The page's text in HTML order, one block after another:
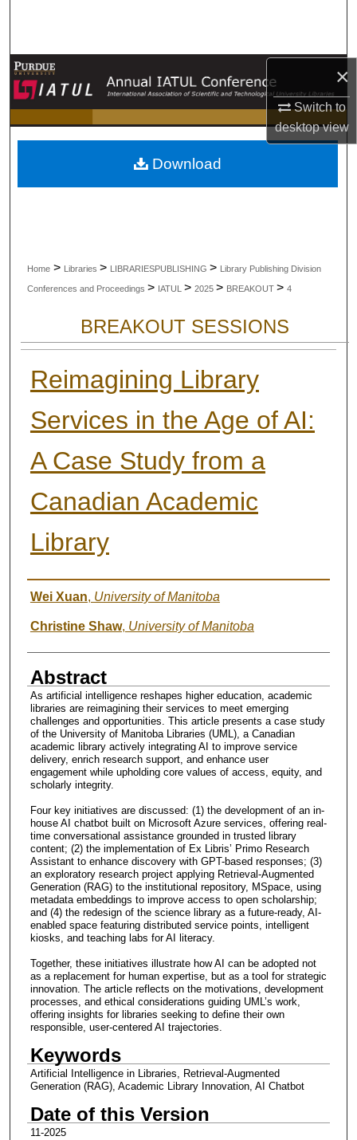
×
Switch to
desktopview
Browse Collections
My Account
About
Home > Libraries > LIBRARIESPUBLISHING > Library Publishing Division
Conferences and Proceedings > IATUL > 2025 > BREAKOUT > 4
BREAKOUT SESSIONS
Reimagining Library
Services in the Age of AI:
A Case Study from a
Canadian Academic
Library
Author
Wei Xuan, University of Manitoba
Christine Shaw, University of Manitoba
Abstract
As artificial intelligence reshapes higher education, academic
libraries are reimagining their services to meet emerging
challenges and opportunities. This article presents a case study
of the University of Manitoba Libraries (UML), a Canadian
academic library actively integrating AI to improve service
delivery, enrich research support, and enhance user
engagement while upholding core values of access, equity, and
scholarly integrity.
Four key initiatives are discussed: (1) the development of an in-
house AI chatbot built on Microsoft Azure services, offering real-
time conversational assistance grounded in trusted library
content; (2) the implementation of Ex Libris’ Primo Research
Assistant to enhance discovery with GPT-based responses; (3)
an exploratory research project applying Retrieval-Augmented
Generation (RAG) to the institutional repository, MSpace, using
metadata embeddings to improve access to open scholarship;
and (4) the redesign of the science library as a future-ready, AI-
enabled space featuring distributed service points, intelligent
kiosks, and teaching labs for AI literacy.
Together, these initiatives illustrate how AI can be adopted not
as a replacement for human expertise, but as a tool for strategic
innovation. The article reflects on the motivations, development
processes, and ethical considerations guiding UML’s work,
offering insights for libraries seeking to define their own
responsible, user-centered AI trajectories.
Keywords
Artificial Intelligence in Libraries, Retrieval-Augmented
Generation (RAG), Academic Library Innovation, AI Chatbot
Date of this Version
11-2025
Download